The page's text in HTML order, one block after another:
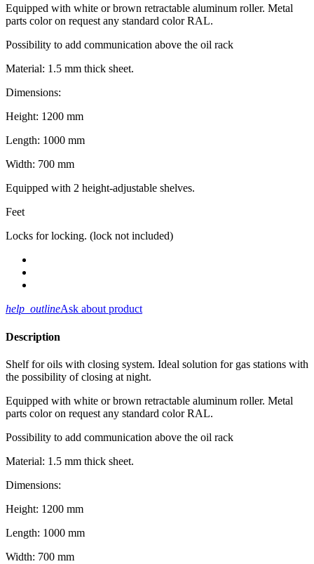
Equipped with white or brown retractable aluminum roller. Metal
parts color on request any standard color RAL.
Possibility to add communication above the oil rack
Material: 1.5 mm thick sheet.
Dimensions:
Height: 1200 mm
Length: 1000 mm
Width: 700 mm
Equipped with 2 height-adjustable shelves.
Feet
Locks for locking. (lock not included)
help_outlineAsk about product
Description
Shelf for oils with closing system. Ideal solution for gas stations with
the possibility of closing at night.
Equipped with white or brown retractable aluminum roller. Metal
parts color on request any standard color RAL.
Possibility to add communication above the oil rack
Material: 1.5 mm thick sheet.
Dimensions:
Height: 1200 mm
Length: 1000 mm
Width: 700 mm